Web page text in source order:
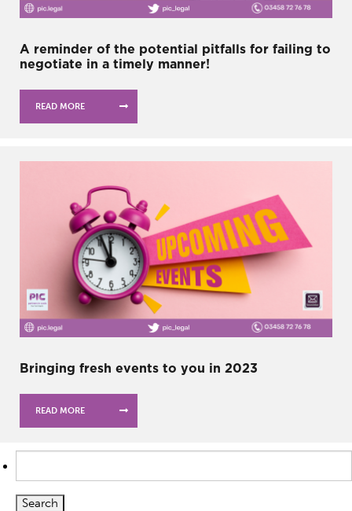
A reminder of the potential pitfalls for failing to
negotiate in a timely manner!
READ MORE
Bringing fresh events to you in 2023
READ MORE
for: